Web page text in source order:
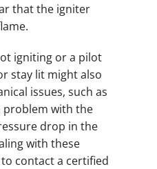
that the igniter
igniting or a pilot
stay lit might also
issues, such as
problem with the
drop in the
with these
contact a certified